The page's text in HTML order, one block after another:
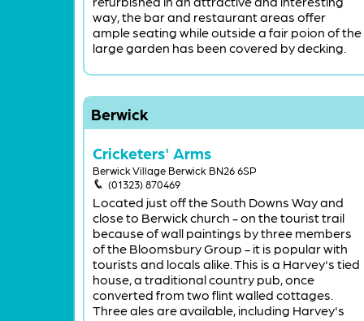
way, the bar and restaurant areas offer
ample seating while outside a fair poion of the
large garden has been covered by decking.
Berwick
Cricketers' Arms
Berwick Village Berwick BN26 6SP
(01323) 870469
Located just off the South Downs Way and
close to Berwick church - on the tourist trail
because of wall paintings by three members
of the Bloomsbury Group - it is popular with
tourists and locals alike. This is a Harvey's tied
house, a traditional country pub, once
converted from two flint walled cottages.
Three ales are available, including Harvey's